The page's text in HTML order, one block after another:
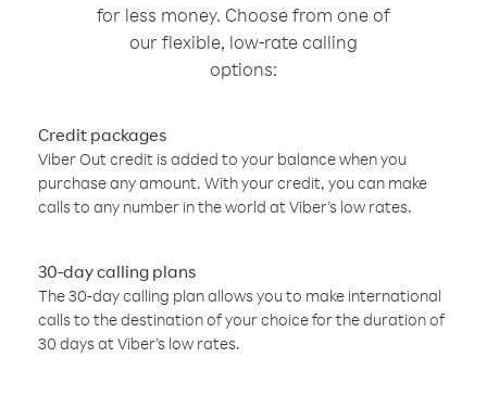
for less money. Choose from one of
our flexible, low-rate calling
options:
Credit packages
Viber Out credit is added to your balance when you
purchase any amount. With your credit, you can make
calls to any number in the world at Viber’s low rates.
30-day calling plans
The 30-day calling plan allows you to make international
calls to the destination of your choice for the duration of
30 days at Viber’s low rates.